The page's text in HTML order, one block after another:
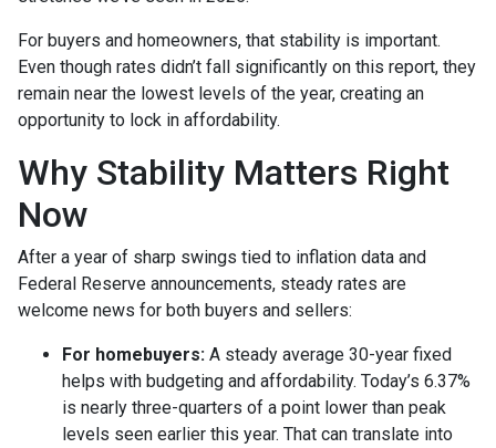
For buyers and homeowners, that stability is important.
Even though rates didn’t fall significantly on this report, they
remain near the lowest levels of the year, creating an
opportunity to lock in affordability.
Why Stability Matters Right
Now
After a year of sharp swings tied to inflation data and
Federal Reserve announcements, steady rates are
welcome news for both buyers and sellers:
For homebuyers: A steady average 30-year fixed
helps with budgeting and affordability. Today’s 6.37%
is nearly three-quarters of a point lower than peak
levels seen earlier this year. That can translate into